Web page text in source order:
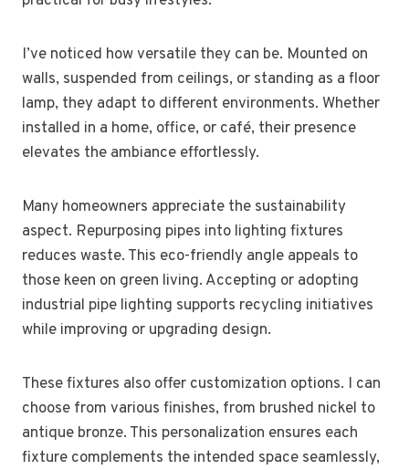
I’ve noticed how versatile they can be. Mounted on
walls, suspended from ceilings, or standing as a floor
lamp, they adapt to different environments. Whether
installed in a home, office, or café, their presence
elevates the ambiance effortlessly.
Many homeowners appreciate the sustainability
aspect. Repurposing pipes into lighting fixtures
reduces waste. This eco-friendly angle appeals to
those keen on green living. Accepting or adopting
industrial pipe lighting supports recycling initiatives
while improving or upgrading design.
These fixtures also offer customization options. I can
choose from various finishes, from brushed nickel to
antique bronze. This personalization ensures each
fixture complements the intended space seamlessly,